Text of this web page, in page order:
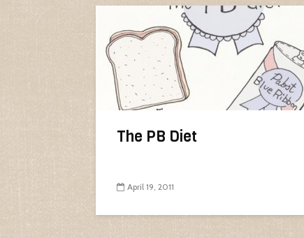
The PB Diet
April 19, 2011